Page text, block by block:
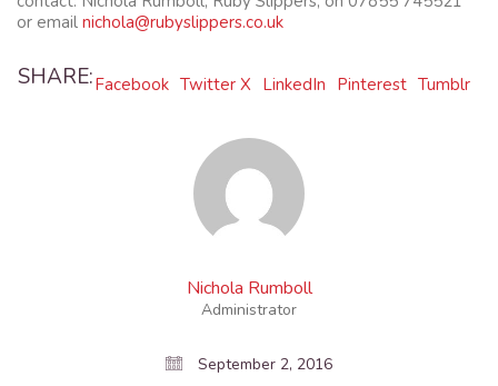
or email nichola@rubyslippers.co.uk
SHARE:Facebook Twitter X LinkedIn Pinterest Tumblr
Nichola Rumboll
Administrator
September 2, 2016